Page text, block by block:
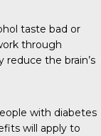
taste bad or
through
the brain’s
with diabetes
will apply to